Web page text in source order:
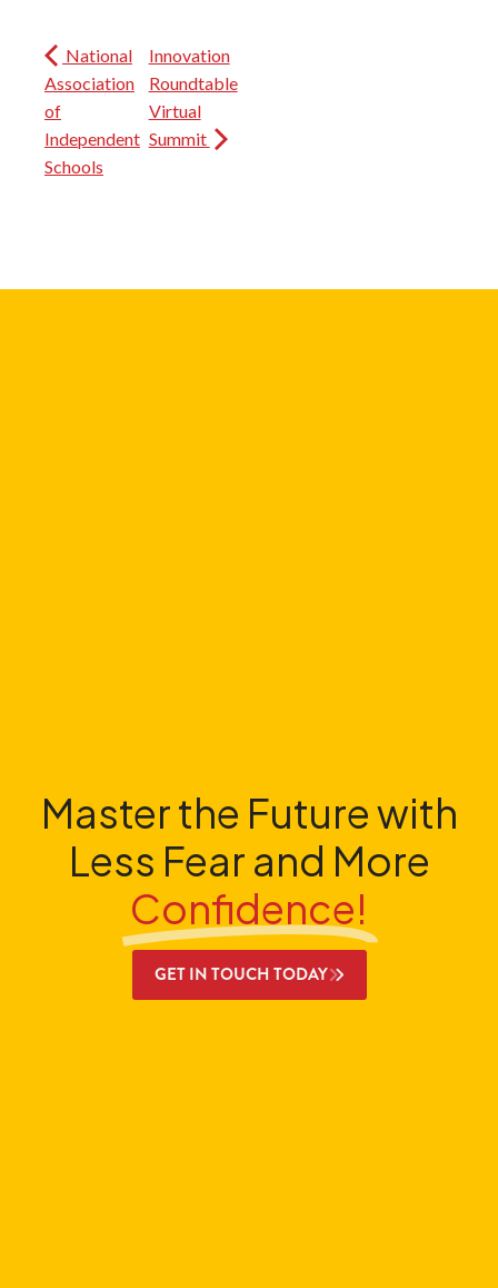
National
Association
of
Independent
Schools
Innovation
Roundtable
Virtual
Summit
Master the Future with
Less Fear and More
Confidence!
GET IN TOUCH TODAY